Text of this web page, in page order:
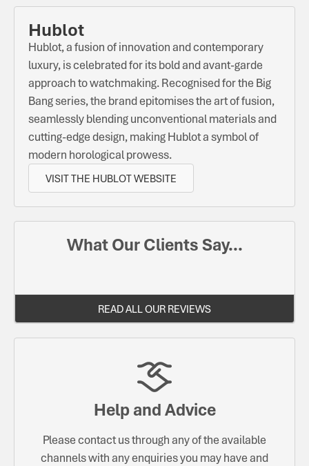
Hublot
Hublot, a fusion of innovation and contemporary
luxury, is celebrated for its bold and avant-garde
approach to watchmaking. Recognised for the Big
Bang series, the brand epitomises the art of fusion,
seamlessly blending unconventional materials and
cutting-edge design, making Hublot a symbol of
modern horological prowess.
VISIT THE HUBLOT WEBSITE
What Our Clients Say...
READ ALL OUR REVIEWS
Help and Advice
Please contact us through any of the available
channels with any enquiries you may have and